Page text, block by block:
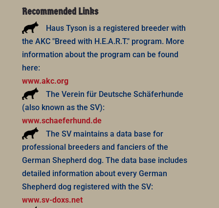
Recommended Links
Haus Tyson is a registered breeder with
the AKC "Breed with H.E.A.R.T." program. More
information about the program can be found
here:
www.akc.org
The Verein für Deutsche Schäferhunde
(also known as the SV):
www.schaeferhund.de
The SV maintains a data base for
professional breeders and fanciers of the
German Shepherd dog. The data base includes
detailed information about every German
Shepherd dog registered with the SV:
www.sv-doxs.net